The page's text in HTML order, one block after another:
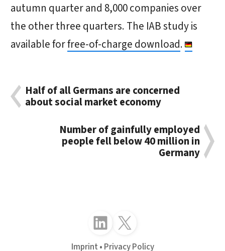
autumn quarter and 8,000 companies over
the other three quarters. The IAB study is
available forfree-of-charge download.
Half of all Germans are concerned
about social market economy
Number of gainfully employed
people fell below 40 million in
Germany
Follow just4business on LinkedInFollow just4business on X (Twitter)
Imprint Privacy Policy